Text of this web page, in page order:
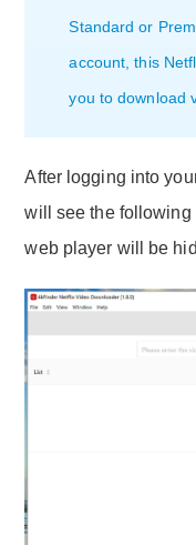
Standard or
account, this
you to download
After logging into
will see the following
web player will be